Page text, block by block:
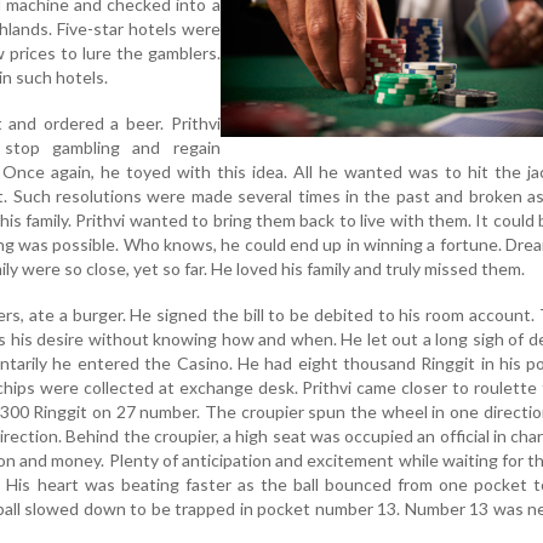
and checked into a
Five-star hotels were
prices to lure the gamblers.
such hotels.
ordered a beer. Prithvi
gambling and regain
again, he toyed with this idea. All he wanted was to hit the
Such resolutions were made several times in the past and broken
family. Prithvi wanted to bring them back to live with them. It could
was possible. Who knows, he could end up in winning a fortune.
were so close, yet so far. He loved his family and truly missed them.
ate a burger. He signed the bill to be debited to his room account.
his desire without knowing how and when. He let out a long sigh of
he entered the Casino. He had eight thousand Ringgit in his
were collected at exchange desk. Prithvi came closer to roulette
Ringgit on 27 number. The croupier spun the wheel in one
Behind the croupier, a high seat was occupied an official in
and money. Plenty of anticipation and excitement while waiting for
heart was beating faster as the ball bounced from one pocket
slowed down to be trapped in pocket number 13. Number 13 was